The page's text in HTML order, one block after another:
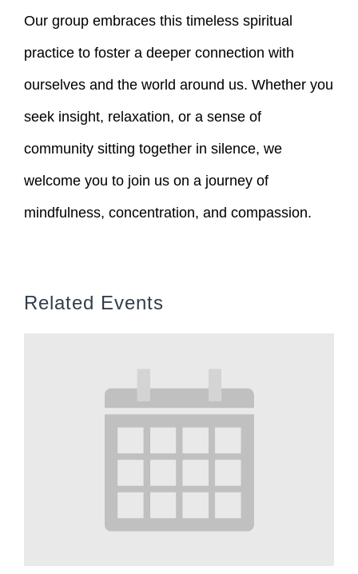
Our group embraces this timeless spiritual
practice to foster a deeper connection with
ourselves and the world around us. Whether you
seek insight, relaxation, or a sense of
community sitting together in silence, we
welcome you to join us on a journey of
mindfulness, concentration, and compassion.
Related Events